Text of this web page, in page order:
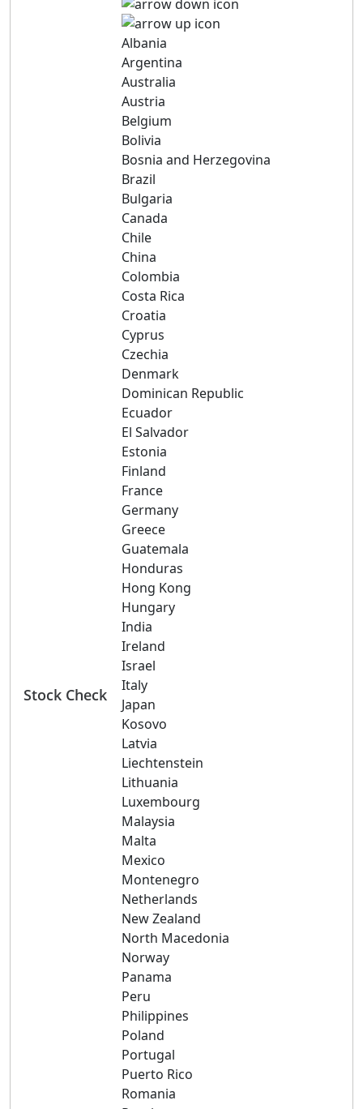
Stock Check
Albania
Argentina
Australia
Austria
Belgium
Bolivia
Bosnia and Herzegovina
Brazil
Bulgaria
Canada
Chile
China
Colombia
Costa Rica
Croatia
Cyprus
Czechia
Denmark
Dominican Republic
Ecuador
El Salvador
Estonia
Finland
France
Germany
Greece
Guatemala
Honduras
Hong Kong
Hungary
India
Ireland
Israel
Italy
Japan
Kosovo
Latvia
Liechtenstein
Lithuania
Luxembourg
Malaysia
Malta
Mexico
Montenegro
Netherlands
New Zealand
North Macedonia
Norway
Panama
Peru
Philippines
Poland
Portugal
Puerto Rico
Romania